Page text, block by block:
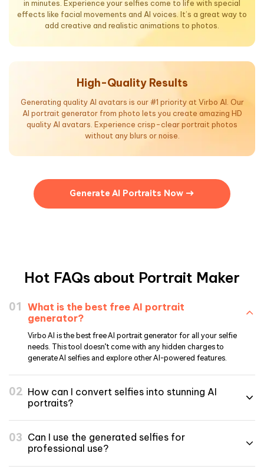
in minutes. Experience your selfies come to life with special
effects like facial movements and AI voices. It’s a great way to
add creative and realistic animations to photos.
High-Quality Results
Generating quality AI avatars is our #1 priority at Virbo AI. Our
AI portrait generator from photo lets you create amazing HD
quality AI avatars. Experience crisp-clear portrait photos
without any blurs or noise.
Generate AI Portraits Now →
Hot FAQs about Portrait Maker
What is the best free AI portrait
generator?
Virbo AI is the best free AI portrait generator for all your selfie
needs. This tool doesn’t come with any hidden charges to
generate AI selfies and explore other AI-powered features.
How can I convert selfies into stunning AI
portraits?
Can I use the generated selfies for
professional use?